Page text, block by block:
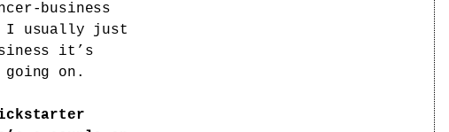
business
I usually just
it’s
on.